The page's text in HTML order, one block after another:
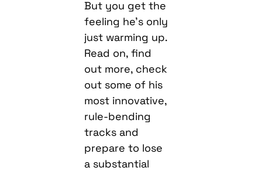
But you get the
feeling he’s only
just warming up.
Read on, find
out more, check
out some of his
most innovative,
rule-bending
tracks and
prepare to lose
a substantial